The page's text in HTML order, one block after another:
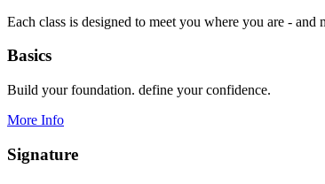
Each class is designed to meet you where you are - and
Basics
Build your foundation. define your confidence.
More Info
Signature